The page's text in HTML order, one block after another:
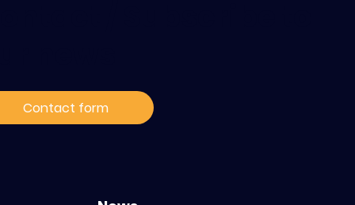
pour
prise en
Contact form